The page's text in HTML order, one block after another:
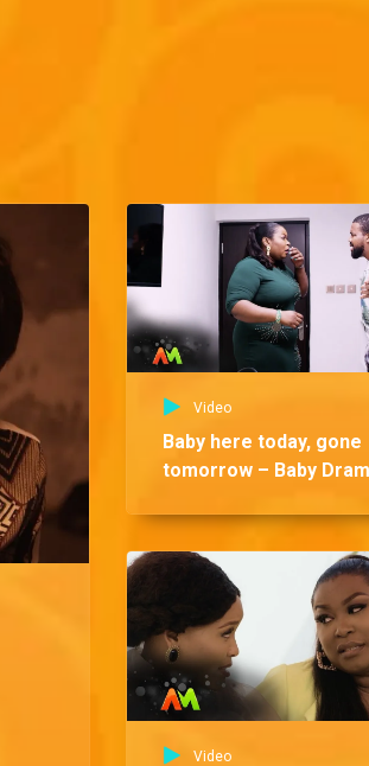
Video
Baby here today, gone
tomorrow – Baby
Video